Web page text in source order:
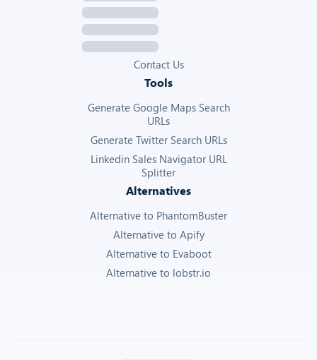
Contact Us
Tools
Generate Google Maps Search
URLs
Generate Twitter Search URLs
Linkedin Sales Navigator URL
Splitter
Alternatives
Alternative to PhantomBuster
Alternative to Apify
Alternative to Evaboot
Alternative to lobstr.io